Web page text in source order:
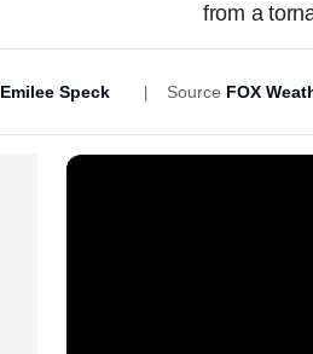
from a
Emilee Speck Source FOX